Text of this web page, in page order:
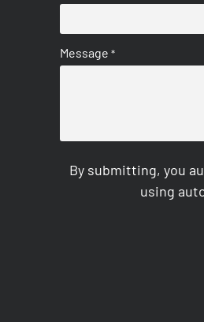
Message *
By submitting, you
using